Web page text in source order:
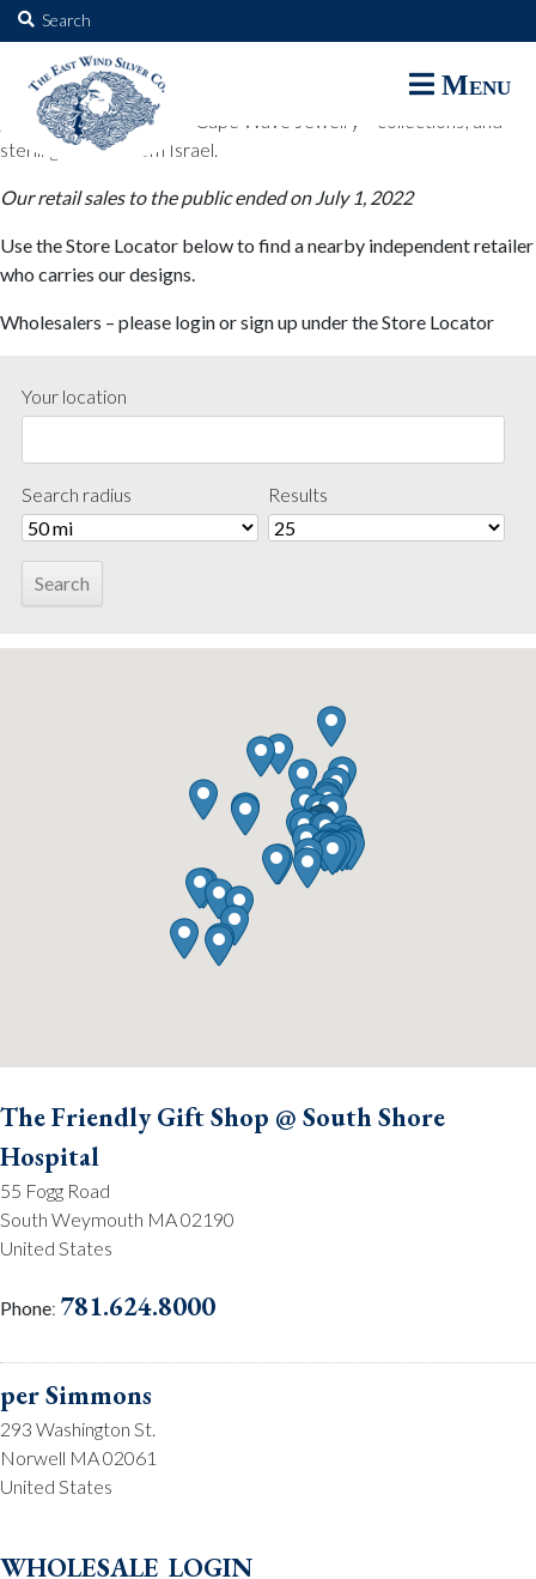
Search
for:
Menu
The East Wind Silver Co.
The East Wind Silver Co. designs are available through select retail
partners. These designs include all East Wind Silver exclusive silver
jewelry; seabangles ™ & Cape Wave Jewelry™ collections; and
sterling designs from Israel.
Our retail sales to the public ended on July 1, 2022
Use the Store Locator below to find a nearby independent retailer
who carries our designs.
Wholesalers – please login or sign up under the Store Locator
Your location
Search radius Results
The Friendly Gift Shop @ South Shore
Hospital
55 Fogg Road
South Weymouth MA 02190
United States
Phone: 781.624.8000
per Simmons
293 Washington St.
Norwell MA 02061
United States
wholesale login